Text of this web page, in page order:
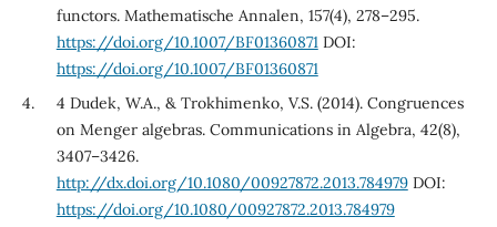
functors. Mathematische Annalen, 157(4), 278–295.
https://doi.org/10.1007/BF01360871DOI:
https://doi.org/10.1007/BF01360871
4 Dudek, W.A., & Trokhimenko, V.S. (2014). Congruences
on Menger algebras. Communications in Algebra, 42(8),
3407–3426.
http://dx.doi.org/10.1080/00927872.2013.784979DOI:
https://doi.org/10.1080/00927872.2013.784979